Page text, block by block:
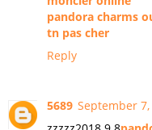
pandora charms
tn pas cher
Reply
5689 September 7,